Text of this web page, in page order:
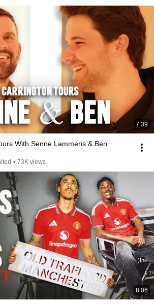
7:39
With Senne Lammens & Ben
• 73K views
8:06